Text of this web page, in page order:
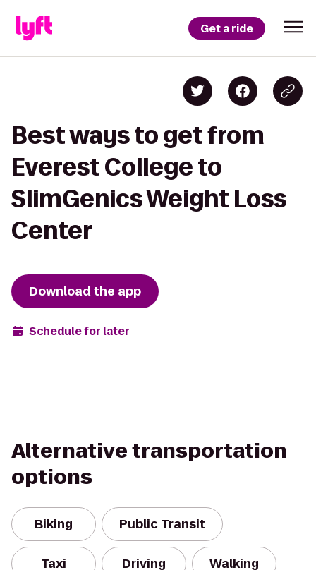
Get a ride
Best ways to get from
Everest College to
SlimGenics Weight Loss
Center
Download the app
Schedule for later
Alternative transportation
options
Biking Public Transit
Taxi Driving Walking